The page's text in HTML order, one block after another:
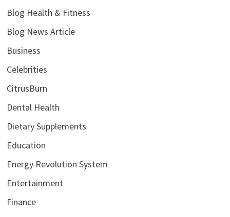
Blog Health & Fitness
Blog News Article
Business
Celebrities
CitrusBurn
Dental Health
Dietary Supplements
Education
Energy Revolution System
Entertainment
Finance